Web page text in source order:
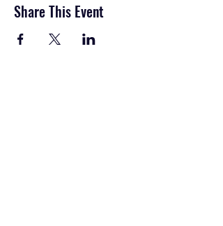
Share This Event